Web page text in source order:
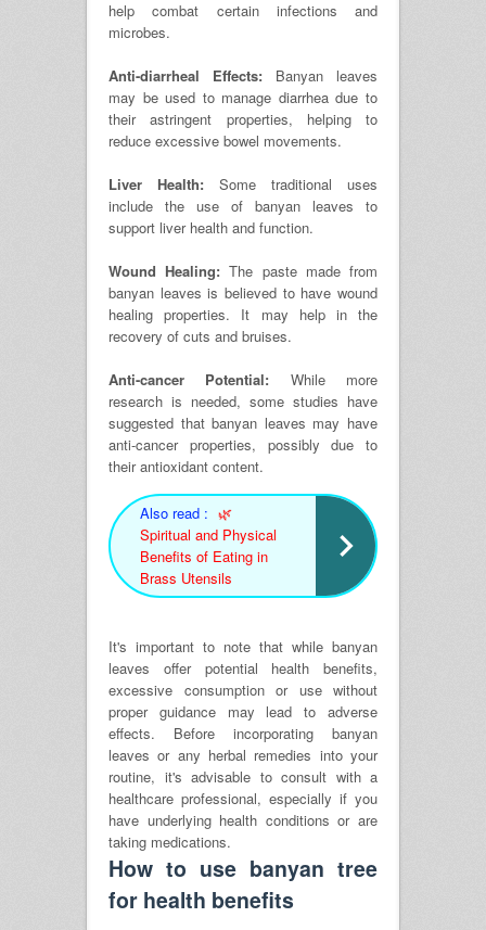
help combat certain infections and
microbes.
Anti-diarrheal Effects: Banyan leaves
may be used to manage diarrhea due to
their astringent properties, helping to
reduce excessive bowel movements.
Liver Health: Some traditional uses
include the use of banyan leaves to
support liver health and function.
Wound Healing: The paste made from
banyan leaves is believed to have wound
healing properties. It may help in the
recovery of cuts and bruises.
Anti-cancer Potential: While more
research is needed, some studies have
suggested that banyan leaves may have
anti-cancer properties, possibly due to
their antioxidant content.
Also read : 🌿
Spiritual and Physical
Benefits of Eating in
Brass Utensils
It's important to note that while banyan
leaves offer potential health benefits,
excessive consumption or use without
proper guidance may lead to adverse
effects. Before incorporating banyan
leaves or any herbal remedies into your
routine, it's advisable to consult with a
healthcare professional, especially if you
have underlying health conditions or are
taking medications.
How to use banyan tree
for health benefits